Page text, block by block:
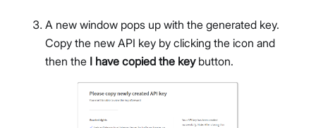
A new window pops up with the generated key.
Copy the new API key by clicking the icon and
then the I have copied the keybutton.